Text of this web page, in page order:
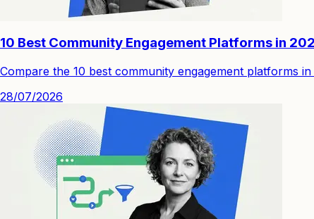
10 Best Community Engagement Platforms in
Compare the 10 best community engagement platforms
28/07/2026